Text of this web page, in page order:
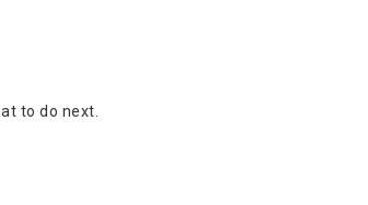
to do next.